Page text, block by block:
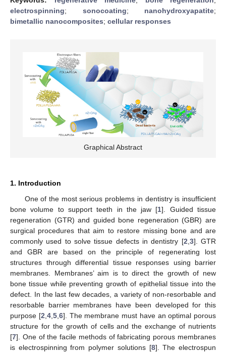
electrospinning; sonocoating; nanohydroxyapatite;
bimetallic nanocomposites; cellular responses
Graphical Abstract
1. Introduction
One of the most serious problems in dentistry is insufficient
bone volume to support teeth in the jaw [1]. Guided tissue
regeneration (GTR) and guided bone regeneration (GBR) are
surgical procedures that aim to restore missing bone and are
commonly used to solve tissue defects in dentistry [2,3]. GTR
and GBR are based on the principle of regenerating lost
structures through differential tissue responses using barrier
membranes. Membranes’ aim is to direct the growth of new
bone tissue while preventing growth of epithelial tissue into the
defect. In the last few decades, a variety of non-resorbable and
resorbable barrier membranes have been developed for this
purpose [2,4,5,6]. The membrane must have an optimal porous
structure for the growth of cells and the exchange of nutrients
[7]. One of the facile methods of fabricating porous membranes
is electrospinning from polymer solutions [8]. The electrospun